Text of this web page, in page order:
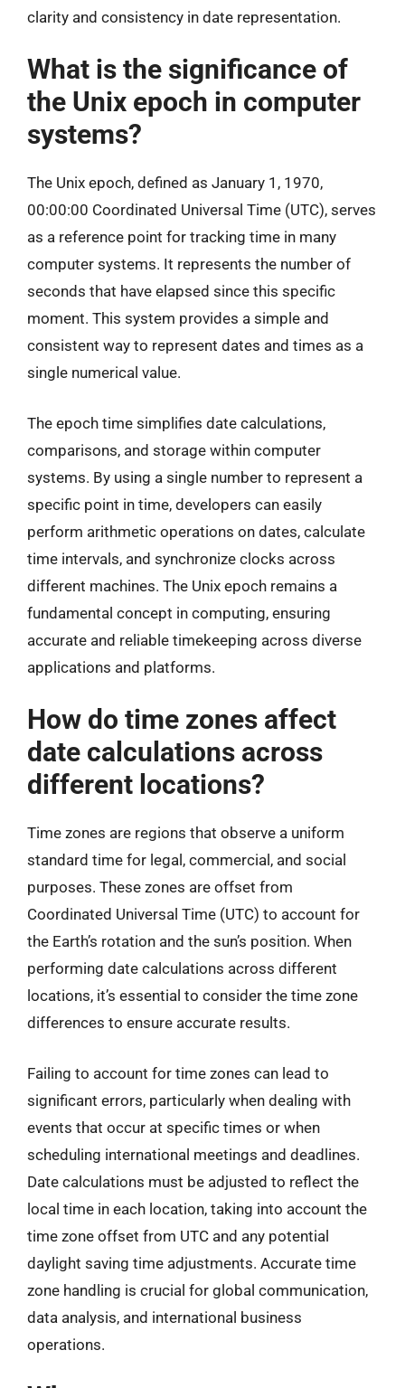
clarity and consistency in date representation.
What is the significance of
the Unix epoch in computer
systems?
The Unix epoch, defined as January 1, 1970,
00:00:00 Coordinated Universal Time (UTC), serves
as a reference point for tracking time in many
computer systems. It represents the number of
seconds that have elapsed since this specific
moment. This system provides a simple and
consistent way to represent dates and times as a
single numerical value.
The epoch time simplifies date calculations,
comparisons, and storage within computer
systems. By using a single number to represent a
specific point in time, developers can easily
perform arithmetic operations on dates, calculate
time intervals, and synchronize clocks across
different machines. The Unix epoch remains a
fundamental concept in computing, ensuring
accurate and reliable timekeeping across diverse
applications and platforms.
How do time zones affect
date calculations across
different locations?
Time zones are regions that observe a uniform
standard time for legal, commercial, and social
purposes. These zones are offset from
Coordinated Universal Time (UTC) to account for
the Earth’s rotation and the sun’s position. When
performing date calculations across different
locations, it’s essential to consider the time zone
differences to ensure accurate results.
Failing to account for time zones can lead to
significant errors, particularly when dealing with
events that occur at specific times or when
scheduling international meetings and deadlines.
Date calculations must be adjusted to reflect the
local time in each location, taking into account the
time zone offset from UTC and any potential
daylight saving time adjustments. Accurate time
zone handling is crucial for global communication,
data analysis, and international business
operations.